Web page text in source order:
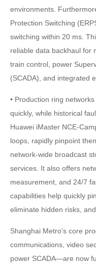
environments.
Protection Switching
switching within 20 ms.
reliable data backhaul for
train control, power
(SCADA), and integrated
• Production ring
quickly, while historical
Huawei iMaster NCE-
loops, rapidly pinpoint
network-wide broadcast
services. It also offers
measurement, and 24/7
capabilities help quickly
eliminate hidden risks,
Shanghai Metro's core
communications, video
power SCADA—are now